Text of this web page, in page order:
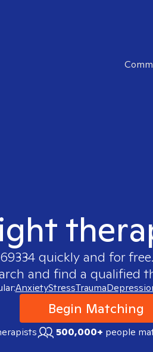
69334quickly and for
and find a qualified
AnxietyStressTrauma
Begin Matching
500,000+ people